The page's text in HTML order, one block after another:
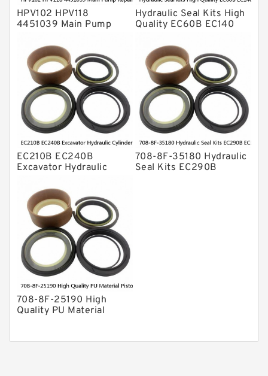
HPV102 HPV118
4451039 Main Pump
Seal For HITACHI ZX200
ZX230 ZX240 factory
Hydraulic Seal Kits High
Quality EC60B EC140
Hammer Repair Seal Kits
708-8F-35160 factory
EC210B EC240B
Excavator Hydraulic
Arm/Boom/Bucket Seal
Kit 708-8F-35160
factory
708-8F-35180 Hydraulic
Seal Kits EC290B
708-8F-25190 High
Quality PU Material
EC460B EC480B factory